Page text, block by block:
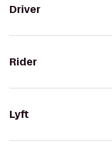
Driver
Rider
Lyft